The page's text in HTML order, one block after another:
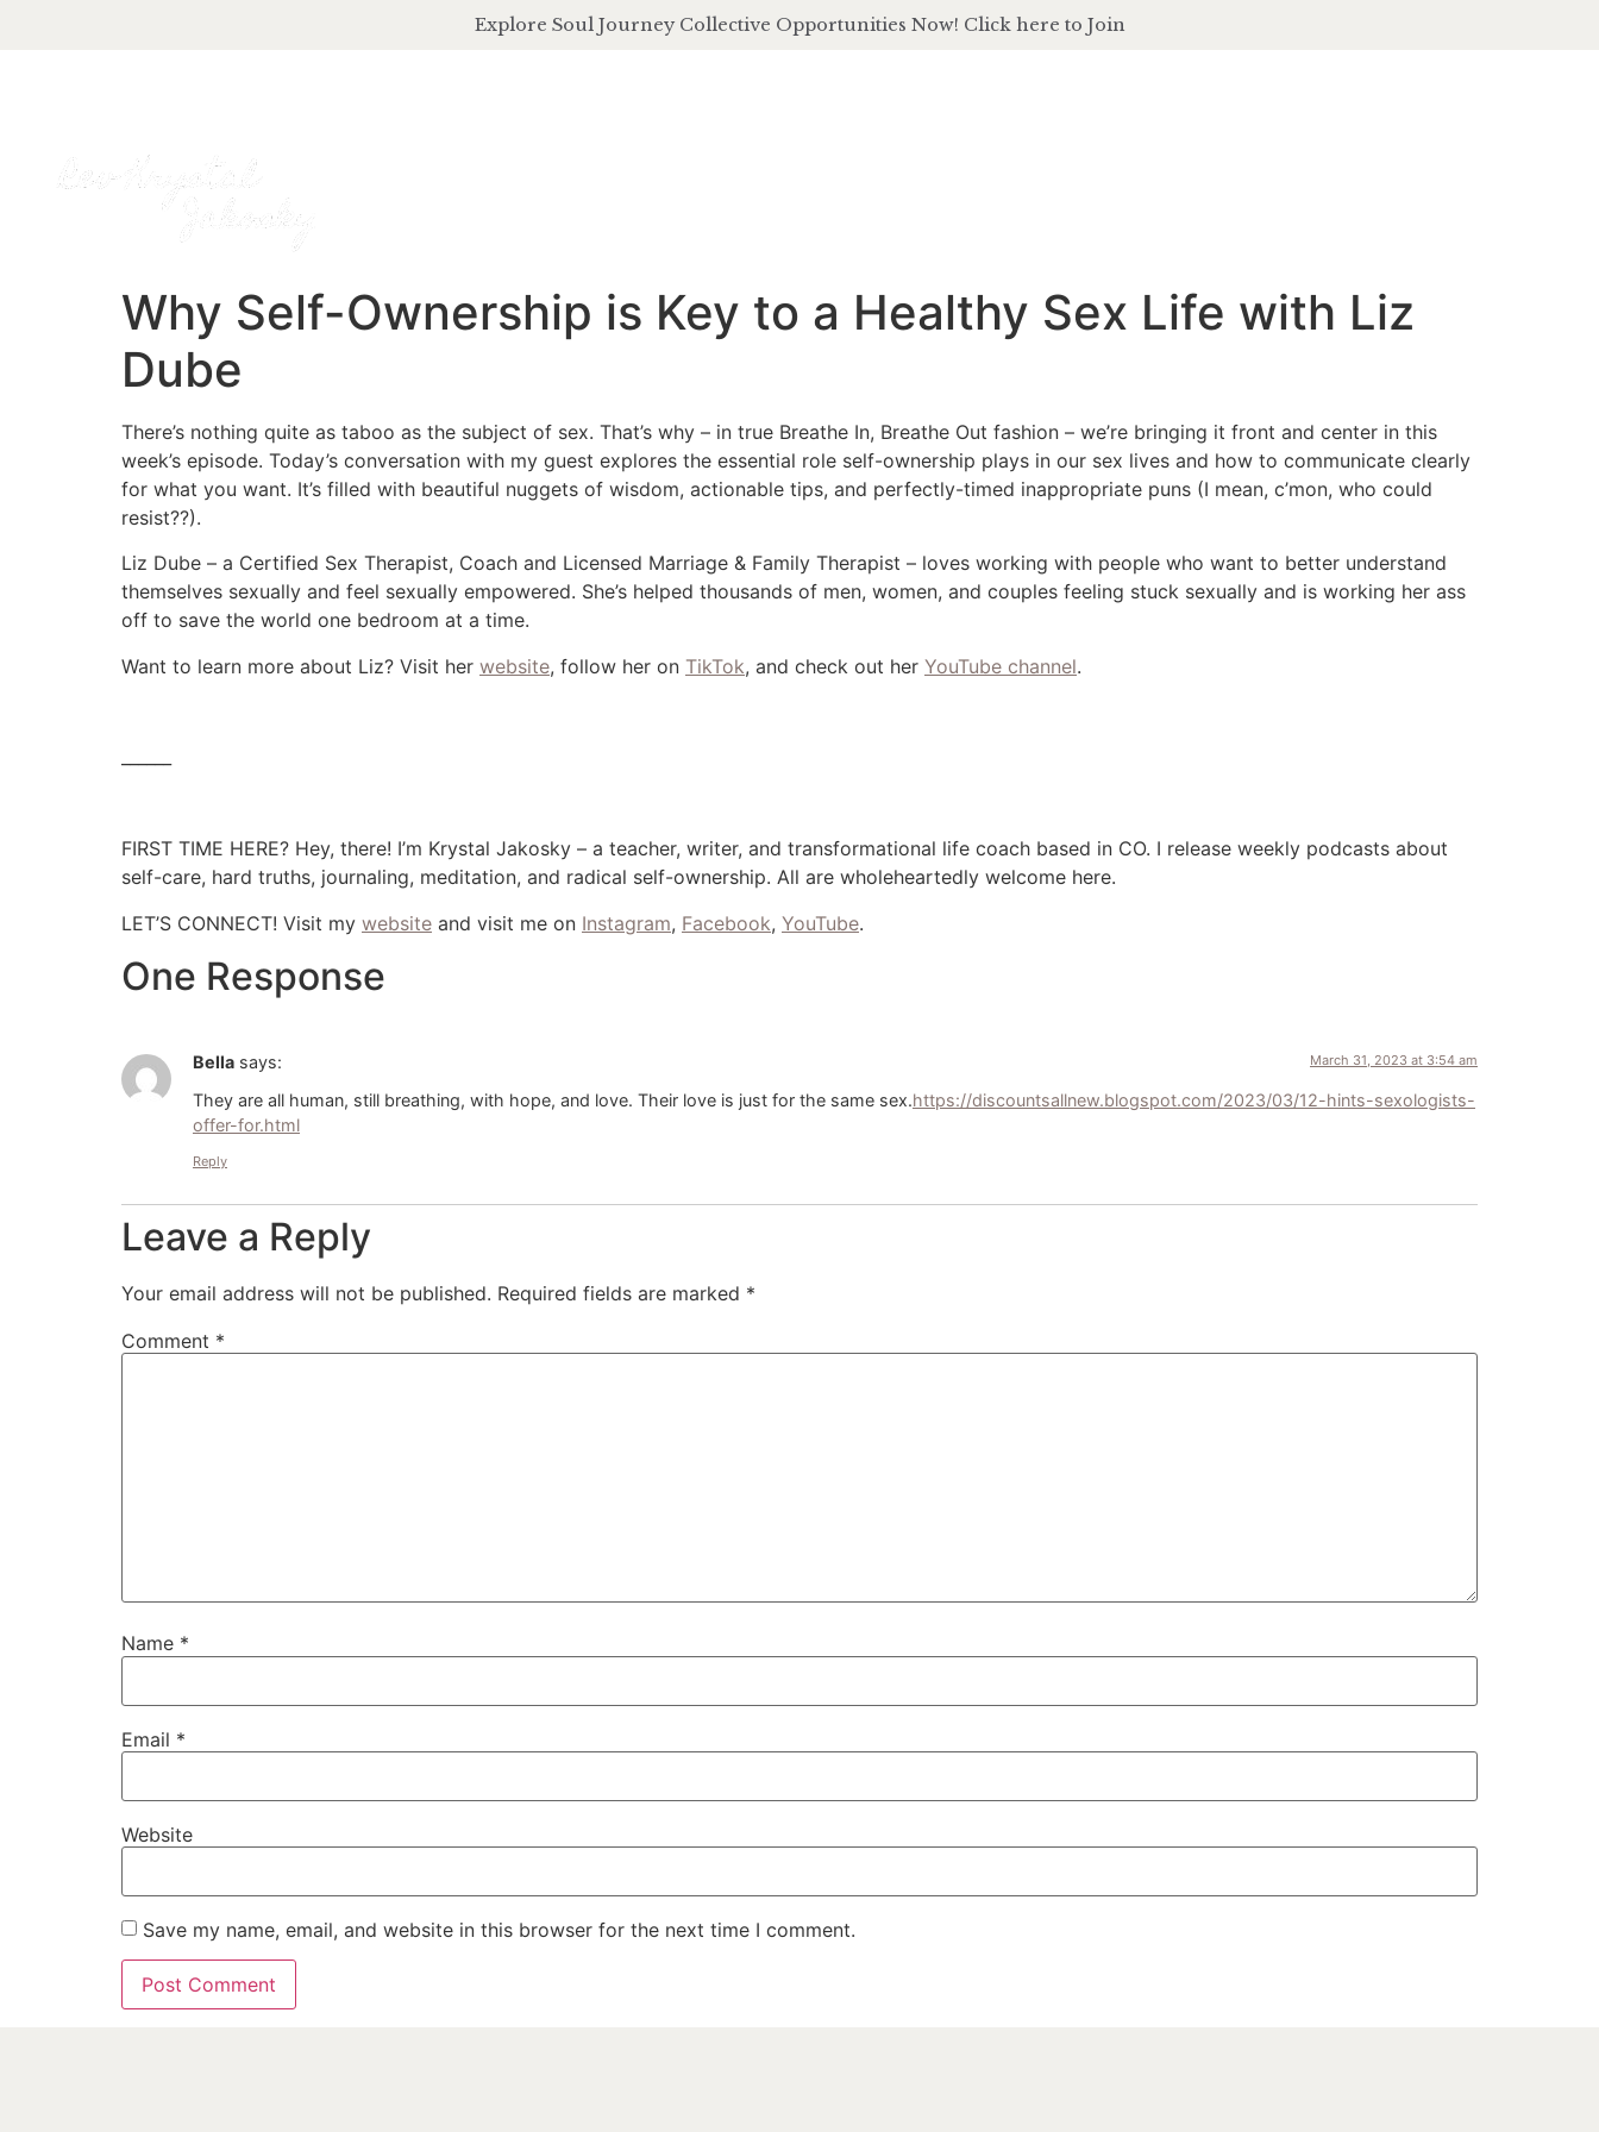
Explore Soul Journey Collective Opportunities Now! Click here to Join
Why Self-Ownership is Key to a Healthy Sex Life with Liz
Dube
There’s nothing quite as taboo as the subject of sex. That’s why – in true Breathe In, Breathe Out fashion – we’re bringing it front and center in this
week’s episode. Today’s conversation with my guest explores the essential role self-ownership plays in our sex lives and how to communicate clearly
for what you want. It’s filled with beautiful nuggets of wisdom, actionable tips, and perfectly-timed inappropriate puns (I mean, c’mon, who could
resist??).
Liz Dube – a Certified Sex Therapist, Coach and Licensed Marriage & Family Therapist – loves working with people who want to better understand
themselves sexually and feel sexually empowered. She’s helped thousands of men, women, and couples feeling stuck sexually and is working her ass
off to save the world one bedroom at a time.
Want to learn more about Liz? Visit her website, follow her on TikTok, and check out her YouTube channel.
FIRST TIME HERE? Hey, there! I’m Krystal Jakosky – a teacher, writer, and transformational life coach based in CO. I release weekly podcasts about
self-care, hard truths, journaling, meditation, and radical self-ownership. All are wholeheartedly welcome here.
LET’S CONNECT! Visit my website and visit me on Instagram, Facebook, YouTube.
One Response
Bella says: March 31, 2023 at 3:54 am
They are all human, still breathing, with hope, and love. Their love is just for the same sex.https://discountsallnew.blogspot.com/2023/03/12-hints-sexologists-
offer-for.html
Reply
Leave a Reply
Your email address will not be published. Required fields are marked *
Comment *
Name *
Email *
Website
Save my name, email, and website in this browser for the next time I comment.